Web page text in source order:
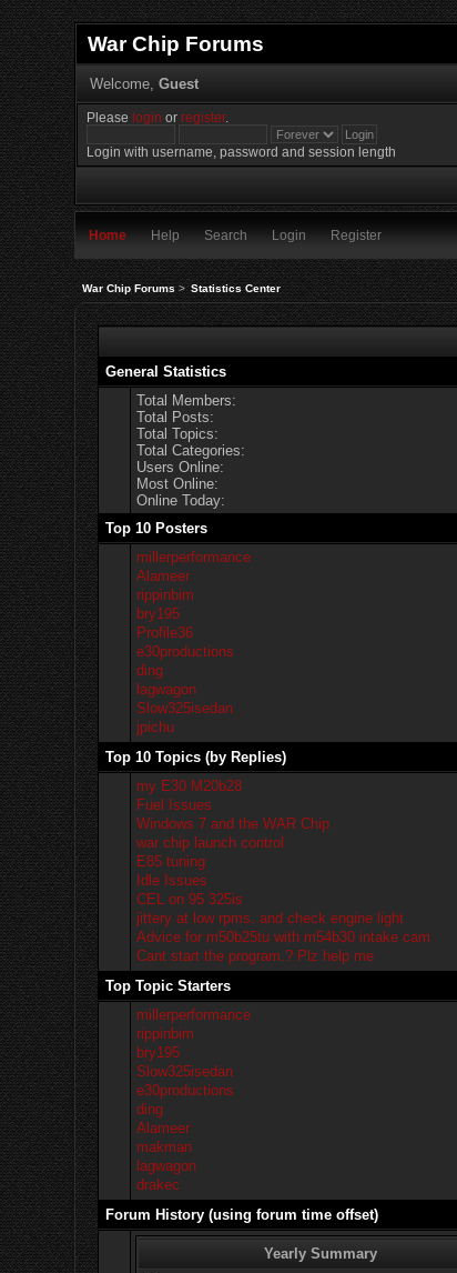
War Chip Forums
Welcome, Guest
Please login orregister.
Login with username, password and session length
Home Help Search Login Register
War Chip Forums> Statistics Center
General Statistics
Total Members:
Total Posts:
Total Topics:
Total Categories:
Users Online:
Most Online:
Online Today:
Top 10 Posters
millerperformance
Alameer
rippinbim
bry195
Profile36
e30productions
ding
lagwagon
Slow325isedan
jpichu
Top 10 Topics (by Replies)
my E30 M20b28
Fuel Issues
Windows 7 and the WAR Chip
war chip launch control
E85 tuning
Idle Issues
CEL on 95 325is
jittery at low rpms. and check engine light
Advice for m50b25tu with m54b30 intake cam
Cant start the program.? Plz help me
Top Topic Starters
millerperformance
rippinbim
bry195
Slow325isedan
e30productions
ding
Alameer
makman
lagwagon
drakec
Forum History (using forum time offset)
Yearly Summary